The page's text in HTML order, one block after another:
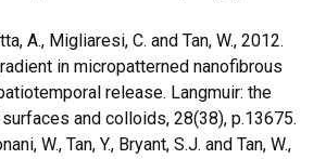
A., Migliaresi, C. and Tan, W., 2012.
in micropatterned nanofibrous
release. Langmuir: the
and colloids, 28(38), p.13675.
W., Tan, Y., Bryant, S.J. and Tan, W.,